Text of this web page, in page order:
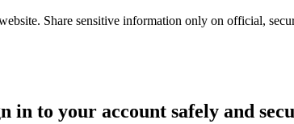
Share sensitive information only on official,
in to your account safely and